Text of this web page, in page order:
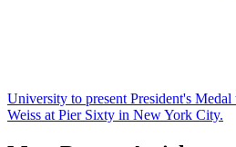
University to present President's
Weiss at Pier Sixty in New York City.